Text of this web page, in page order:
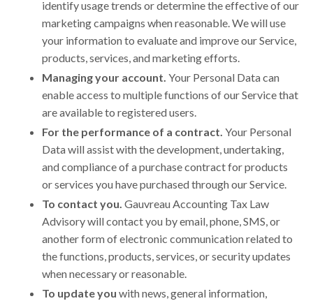
identify usage trends or determine the effective of our
marketing campaigns when reasonable. We will use
your information to evaluate and improve our Service,
products, services, and marketing efforts.
Managing your account. Your Personal Data can
enable access to multiple functions of our Service that
are available to registered users.
For the performance of a contract. Your Personal
Data will assist with the development, undertaking,
and compliance of a purchase contract for products
or services you have purchased through our Service.
To contact you. Gauvreau Accounting Tax Law
Advisory will contact you by email, phone, SMS, or
another form of electronic communication related to
the functions, products, services, or security updates
when necessary or reasonable.
To update you with news, general information,